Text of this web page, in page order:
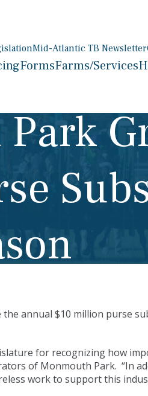
Mid-Atlantic TB Newsletter
FormsFarms/Services
the annual $10 million purse
for recognizing how
of Monmouth Park. “In
work to support this